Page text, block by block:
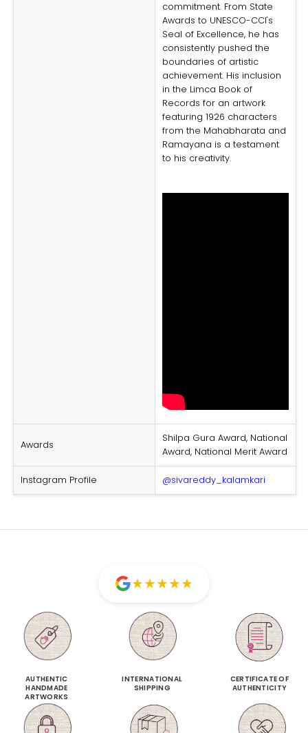
commitment. From State
Awards to UNESCO-CCI's
Seal of Excellence, he has
consistently pushed the
boundaries of artistic
achievement. His inclusion
in the Limca Book of
Records for an artwork
featuring 1926 characters
from the Mahabharata and
Ramayana is a testament
to his creativity.
Awards
Shilpa Gura Award, National
Award, National Merit Award
Instagram Profile @sivareddy_kalamkari
★★★★★
AUTHENTIC
HANDMADE
ARTWORKS
INTERNATIONAL
SHIPPING
CERTIFICATE OF
AUTHENTICITY